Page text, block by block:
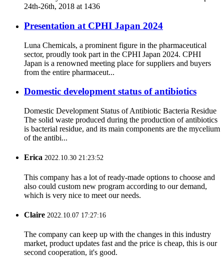
24th-26th, 2018 at 1436
Presentation at CPHI Japan 2024
Luna Chemicals, a prominent figure in the pharmaceutical
sector, proudly took part in the CPHI Japan 2024. CPHI
Japan is a renowned meeting place for suppliers and buyers
from the entire pharmaceut...
Domestic development status of antibiotics
Domestic Development Status of Antibiotic Bacteria Residue
The solid waste produced during the production of antibiotics
is bacterial residue, and its main components are the mycelium
of the antibi...
Erica 2022.10.30 21:23:52
This company has a lot of ready-made options to choose and
also could custom new program according to our demand,
which is very nice to meet our needs.
Claire 2022.10.07 17:27:16
The company can keep up with the changes in this industry
market, product updates fast and the price is cheap, this is our
second cooperation, it's good.